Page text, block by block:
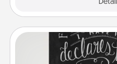
Book